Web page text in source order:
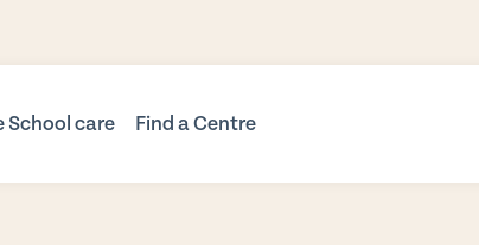
School care Find a Centre